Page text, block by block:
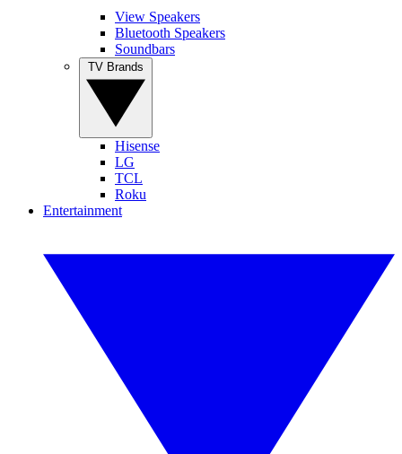
View Speakers
Bluetooth Speakers
Soundbars
Hisense
LG
TCL
Roku
Entertainment